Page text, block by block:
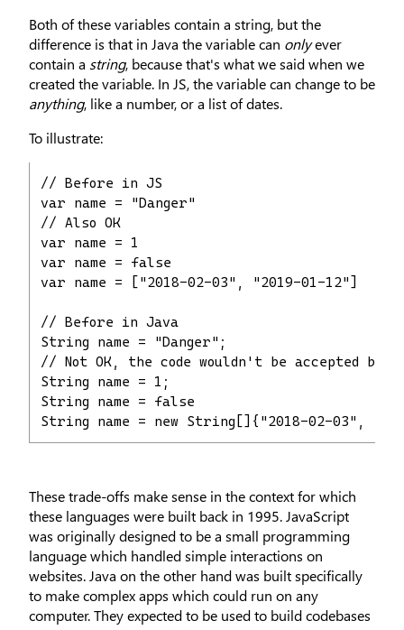
Both of these variables contain a string, but the
difference is that in Java the variable can onlyever
contain a string, because that's what we said when we
created the variable. In JS, the variable can change to be
anything, like a number, or a list of dates.
To illustrate:
// Before in JS
var name = "Danger"
// Also OK
var name = 1
var name = false
var name = ["2018-02-03", "2019-01-12"]
// Before in Java
String name = "Danger";
// Not OK, the code wouldn't be accepted by
String name = 1;
String name = false
String name = new String[]{"2018-02-03",
These trade-offs make sense in the context for which
these languages were built back in 1995. JavaScript
was originally designed to be a small programming
language which handled simple interactions on
websites. Java on the other hand was built specifically
to make complex apps which could run on any
computer. They expected to be used to build codebases